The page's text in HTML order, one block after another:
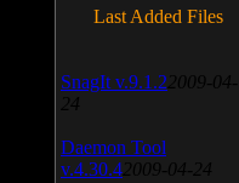
Last Added Files
SnagIt v.9.1.2 2009-04-
24
Daemon Tool
v.4.30.4 2009-04-24